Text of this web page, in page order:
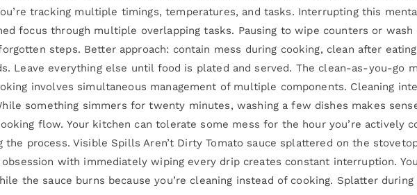
tracking multiple timings, temperatures, and tasks. Interrupting this
focus through multiple overlapping tasks. Pausing to wipe counters or
steps. Better approach: contain mess during cooking, clean after
Leave everything else until food is plated and served. The clean-as-you-go
involves simultaneous management of multiple components. Cleaning
something simmers for twenty minutes, washing a few dishes makes
flow. Your kitchen can tolerate some mess for the hour you’re actively
process. Visible Spills Aren’t Dirty Tomato sauce splattered on the
with immediately wiping every drip creates constant interruption.
the sauce burns because you’re cleaning instead of cooking. Splatter